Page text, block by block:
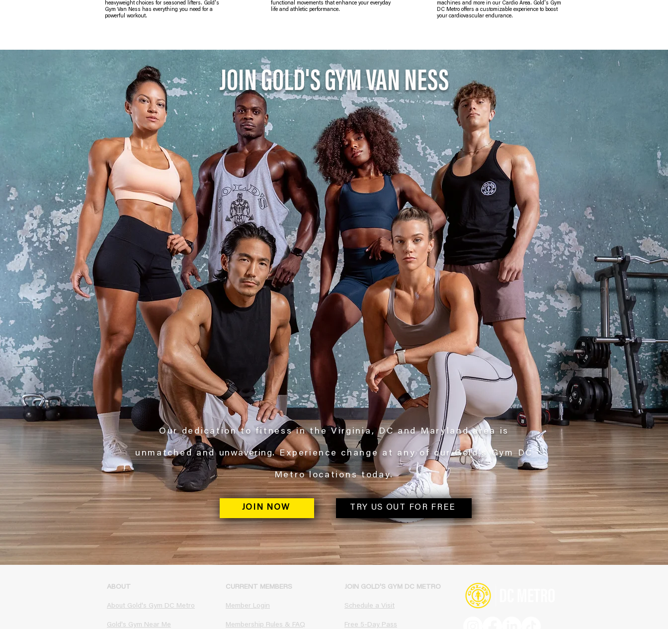
heavyweight choices for seasoned lifters. Gold's
Gym Van Ness has everything you need for a
powerful workout.
functional movements that enhance your everyday
life and athletic performance.
machines and more in our Cardio Area. Gold's Gym
DC Metro offers a customizable experience to boost
your cardiovascular endurance.
JOIN GOLD'S GYM VAN NESS
Our dedication to fitness in the Virginia, DC and Maryland area is
unmatched and unwavering. Experience change at any of our Gold's Gym DC
Metro locations today.
JOIN NOW TRY US OUT FOR FREE
ABOUT
About Gold's Gym DC Metro
Gold's Gym Near Me​
CURRENT MEMBERS
Member Login
Membership Rules & FAQ​
JOIN GOLD'S GYM DC METRO
Schedule a Visit
Free 5-Day Pass